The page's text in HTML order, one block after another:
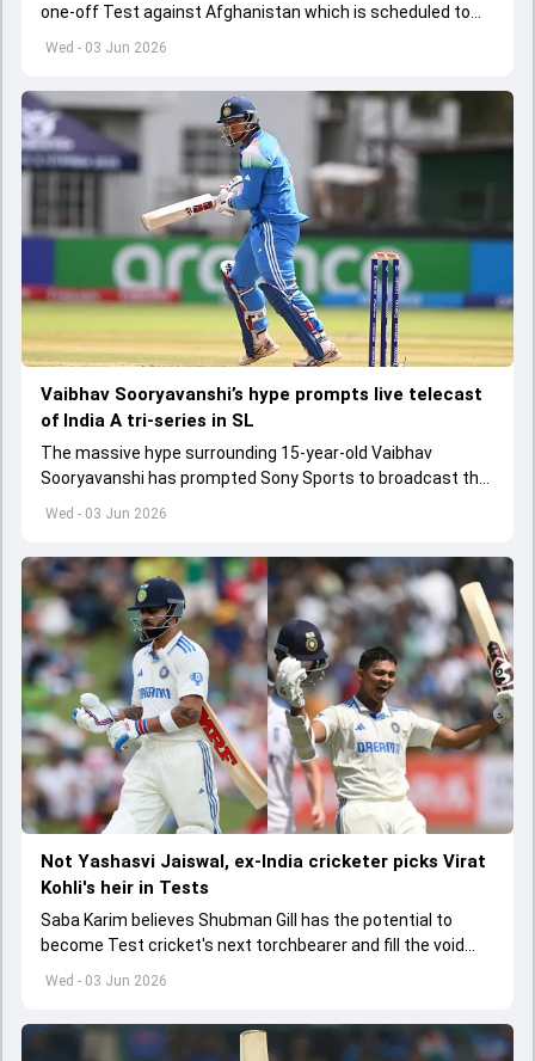
Wed - 03 Jun 2026
one-off Test against Afghanistan which is scheduled to
get underway from June 6
Wed - 03 Jun 2026
Vaibhav Sooryavanshi’s hype prompts live telecast
of India A tri-series in SL
The massive hype surrounding 15-year-old Vaibhav
Sooryavanshi has prompted Sony Sports to broadcast the
India A tri-series in Sri Lanka live
Wed - 03 Jun 2026
Not Yashasvi Jaiswal, ex-India cricketer picks Virat
Kohli's heir in Tests
Saba Karim believes Shubman Gill has the potential to
become Test cricket's next torchbearer and fill the void
left by Virat Kohli's retirement.